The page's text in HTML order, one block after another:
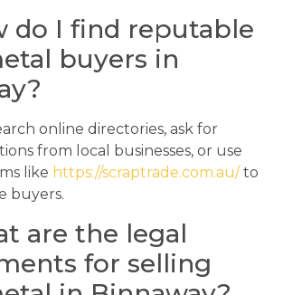
do I find reputable
buyers in
online directories, ask for
from local businesses, or use
like https://scraptrade.com.au/ to
buyers.
are the legal
for selling